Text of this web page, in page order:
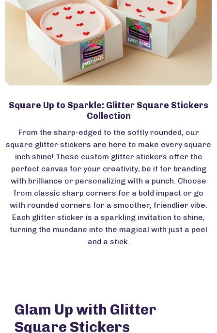
Square Up to Sparkle: Glitter Square Stickers
Collection
From the sharp-edged to the softly rounded, our
square glitter stickers are here to make every square
inch shine! These custom glitter stickers offer the
perfect canvas for your creativity, be it for branding
with brilliance or personalizing with a punch. Choose
from classic sharp corners for a bold impact or go
with rounded corners for a smoother, friendlier vibe.
Each glitter sticker is a sparkling invitation to shine,
turning the mundane into the magical with just a peel
and a stick.
Glam Up with Glitter
Square Stickers